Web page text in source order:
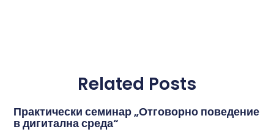
Related Posts
Практически семинар „Отговорно поведение
в дигитална среда“